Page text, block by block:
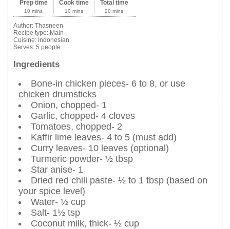
Prep time
10 mins
Cook time
10 mins
Total time
20 mins
Author: Thasneen
Recipe type: Main
Cuisine: Indonesian
Serves: 5 people
Ingredients
Bone-in chicken pieces- 6 to 8, or use
chicken drumsticks
Onion, chopped- 1
Garlic, chopped- 4 cloves
Tomatoes, chopped- 2
Kaffir lime leaves- 4 to 5 (must add)
Curry leaves- 10 leaves (optional)
Turmeric powder- ½ tbsp
Star anise- 1
Dried red chili paste- ½ to 1 tbsp (based on
your spice level)
Water- ½ cup
Salt- 1½ tsp
Coconut milk, thick- ½ cup